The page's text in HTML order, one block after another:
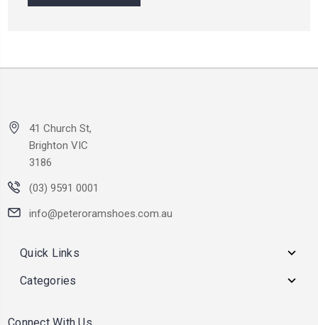
41 Church St,
Brighton VIC
3186
(03) 9591 0001
info@peteroramshoes.com.au
Quick Links
Categories